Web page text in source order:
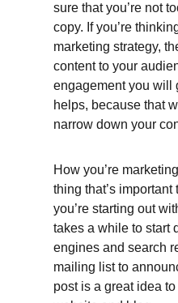
sure that you’re not
copy. If you’re
marketing strategy,
content to your
engagement you will
helps, because that
narrow down your
How you’re
thing that’s
you’re starting out
takes a while to start
engines and search
mailing list to
post is a great idea